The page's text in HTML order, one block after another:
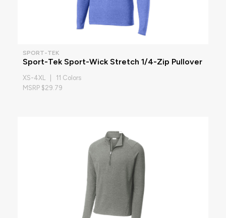
SPORT-TEK
Sport-Tek Sport-Wick Stretch 1/4-Zip Pullover
XS-4XL | 11 Colors
MSRP $29.79